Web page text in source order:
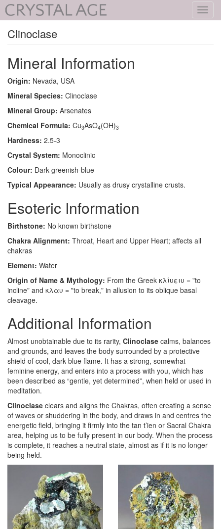
Clinoclase
Mineral Information
Origin: Nevada, USA
Mineral Species: Clinoclase
Mineral Group: Arsenates
Chemical Formula: Cu3AsO4(OH)3
Hardness: 2.5-3
Crystal System: Monoclinic
Colour: Dark greenish-blue
Typical Appearance: Usually as drusy crystalline crusts.
Esoteric Information
Birthstone: No known birthstone
Chakra Alignment: Throat, Heart and Upper Heart; affects all
chakras
Element: Water
Origin of Name & Mythology: From the Greek κλίυειυ = "to
incline" and κλαυ = "to break," in allusion to its oblique basal
cleavage.
Additional Information
Almost unobtainable due to its rarity, Clinoclase calms, balances
and grounds, and leaves the body surrounded by a protective
shield of cool, dark blue flame. It has a strong, somewhat
feminine energy, and enters into a process with you, which has
been described as “gentle, yet determined”, when held or used in
meditation.
Clinoclase clears and aligns the Chakras, often creating a sense
of waves or shuddering in the body, and draws in and centres the
energetic field, bringing it firmly into the tan t’ien or Sacral Chakra
area, helping us to be fully present in our body. When the process
is complete, it reaches a neutral state, almost as if it is no longer
being held.